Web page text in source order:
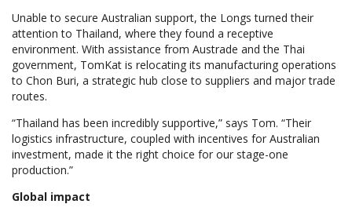
Unable to secure Australian support, the Longs turned their
attention to Thailand, where they found a receptive
environment. With assistance from Austrade and the Thai
government, TomKat is relocating its manufacturing operations
to Chon Buri, a strategic hub close to suppliers and major trade
routes.
“Thailand has been incredibly supportive,” says Tom. “Their
logistics infrastructure, coupled with incentives for Australian
investment, made it the right choice for our stage-one
production.”
Global impact